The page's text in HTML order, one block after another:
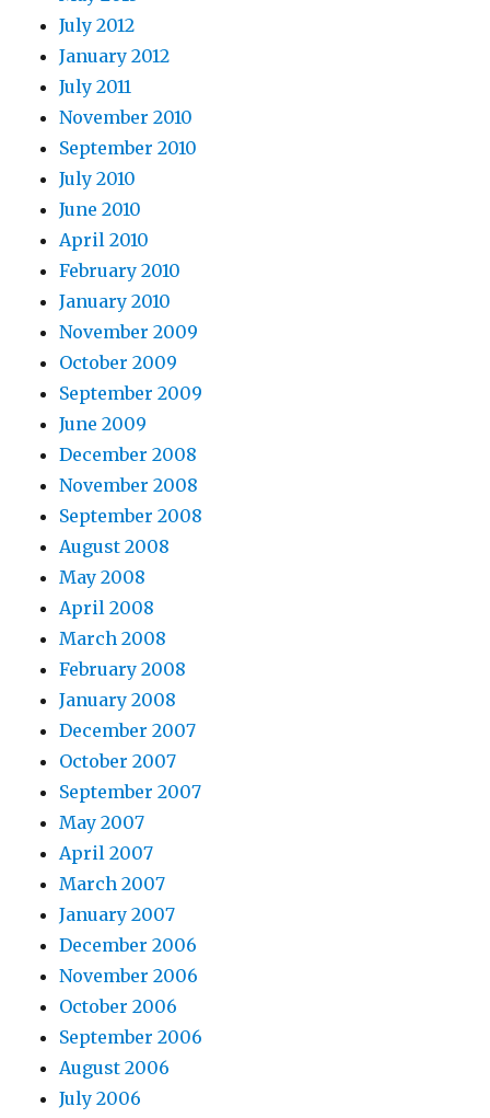
July 2012
January 2012
July 2011
November 2010
September 2010
July 2010
June 2010
April 2010
February 2010
January 2010
November 2009
October 2009
September 2009
June 2009
December 2008
November 2008
September 2008
August 2008
May 2008
April 2008
March 2008
February 2008
January 2008
December 2007
October 2007
September 2007
May 2007
April 2007
March 2007
January 2007
December 2006
November 2006
October 2006
September 2006
August 2006
July 2006